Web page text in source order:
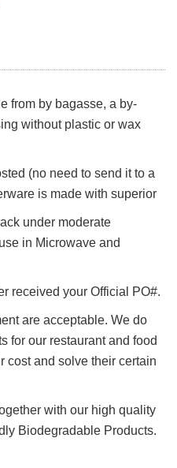
from by bagasse, a by-
without plastic or wax
(no need to send it to a
is made with superior
under moderate
in Microwave and
received your Official PO#.
are acceptable. We do
for our restaurant and food
cost and solve their certain
with our high quality
Biodegradable Products.